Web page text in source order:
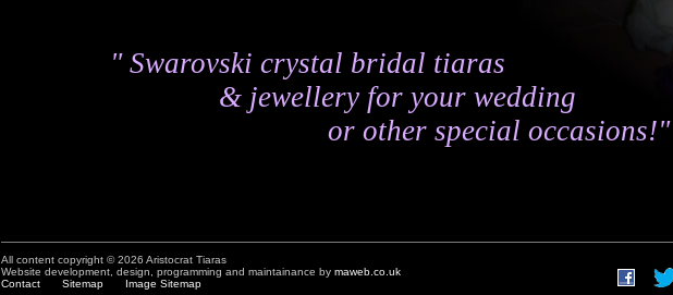
" Swarovski crystal bridal tiaras
& jewellery for your wedding
or other special occasions!"
All content copyright © 2026 Aristocrat Tiaras
Website development, design, programming and maintainance by maweb.co.uk
Contact
Sitemap Image Sitemap